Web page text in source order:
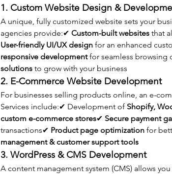
1. Custom Website Design &
A unique, fully customized website sets your
agencies provide:✔ Custom-built websites
User-friendly UI/UX design for an enhanced
responsive development for seamless browsing
solutions to grow with your business
2. E-Commerce Website Development
For businesses selling products online, an e-
Services include:✔ Development of Shopify,
custom e-commerce stores✔ Secure payment
transactions✔ Product page optimization for
management & customer support tools
3. WordPress & CMS Development
A content management system (CMS) allows